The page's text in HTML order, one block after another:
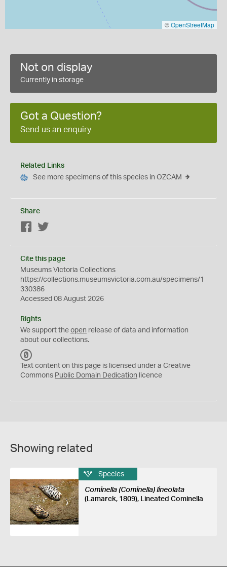
©OpenStreetMap
Not on display
Currently in storage
Got a Question?
Send us an enquiry
Related Links
See more specimens of this species in OZCAM
Share
Facebook
Cite this page
Museums Victoria Collections
https://collections.museumsvictoria.com.au/specimens/1
330386
Accessed 08 August 2026
Rights
We support the open release of data and information
about our collections.
C
0
Text content on this page is licensed under a Creative
Commons Public Domain Dedication licence
Showing related
Species
Cominella (Cominella) lineolata
(Lamarck, 1809), Lineated Cominella